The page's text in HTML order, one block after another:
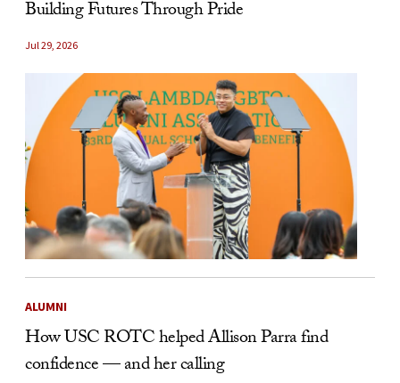
Building Futures Through Pride
Jul 29, 2026
ALUMNI
How USC ROTC helped Allison Parra find
confidence — and her calling